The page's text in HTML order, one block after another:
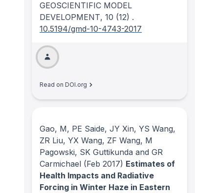
GEOSCIENTIFIC MODEL
DEVELOPMENT, 10 (12) .
10.5194/gmd-10-4743-2017
Read on DOI.org
Gao, M, PE Saide, JY Xin, YS Wang,
ZR Liu, YX Wang, ZF Wang, M
Pagowski, SK Guttikunda and GR
Carmichael (Feb 2017) Estimates of
Health Impacts and Radiative
Forcing in Winter Haze in Eastern